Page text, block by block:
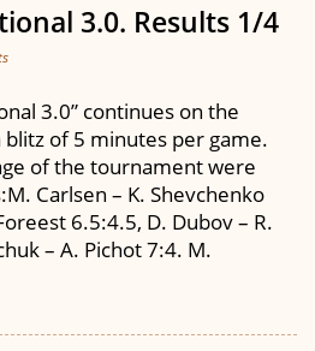
3.0. Results 1/4
3.0” continues on the
blitz of 5 minutes per game.
of the tournament were
Carlsen – K. Shevchenko
6.5:4.5, D. Dubov – R.
– A. Pichot 7:4. M.